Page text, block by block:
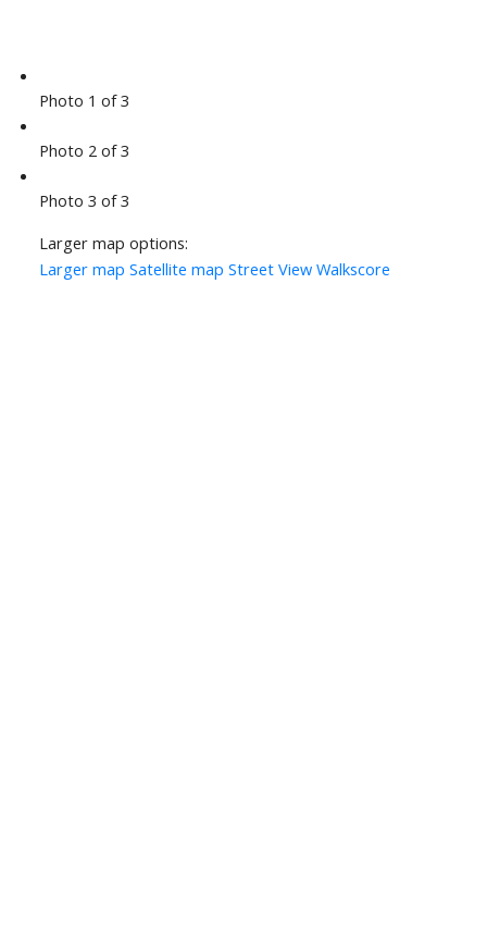
Photo 1 of 3
Photo 2 of 3
Photo 3 of 3
Larger map options:
Larger map Satellite map Street View Walkscore